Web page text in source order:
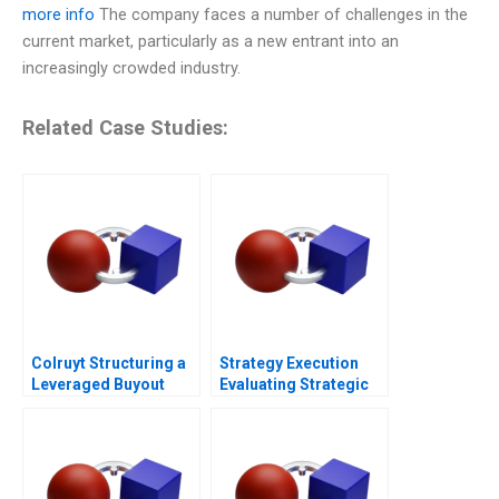
more info The company faces a number of challenges in the
current market, particularly as a new entrant into an
increasingly crowded industry.
Related Case Studies:
Colruyt Structuring a
Leveraged Buyout
Strategy Execution
Evaluating Strategic